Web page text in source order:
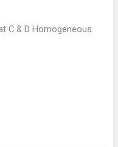
C & D Homogeneous